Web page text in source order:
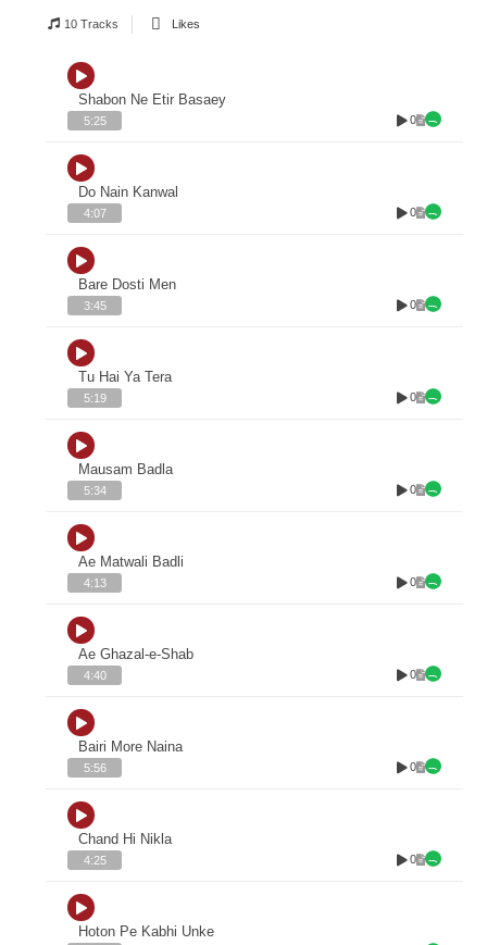
10 Tracks Likes
Shabon Ne Etir Basaey
5:25 0
Do Nain Kanwal
4:07 0
Bare Dosti Men
3:45 0
Tu Hai Ya Tera
5:19 0
Mausam Badla
5:34 0
Ae Matwali Badli
4:13 0
Ae Ghazal-e-Shab
4:40 0
Bairi More Naina
5:56 0
Chand Hi Nikla
4:25 0
Hoton Pe Kabhi Unke